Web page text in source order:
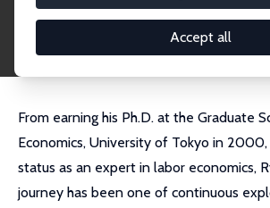
Accept all
External Homepage
From earning his Ph.D. at the Graduate
Economics, University of Tokyo in
status as an expert in labor economics,
journey has been one of continuous